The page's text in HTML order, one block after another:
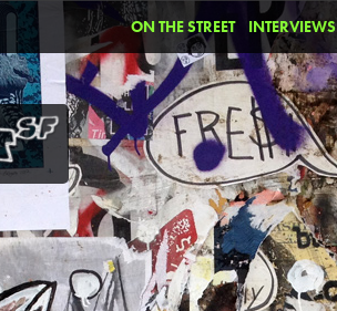
ON THE STREET INTERVIEWS